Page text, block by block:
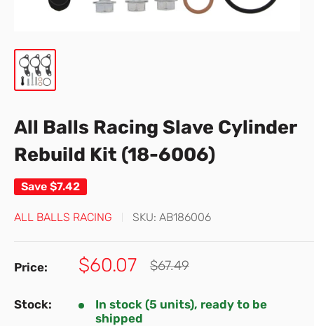
All Balls Racing Slave Cylinder
Rebuild Kit (18-6006)
Save $7.42
ALL BALLS RACING SKU: AB186006
Price:
Sale
$60.07
Regular
$67.49
Stock:
In stock (5 units), ready to be
shipped